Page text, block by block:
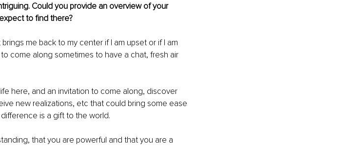
Could you provide an overview of your
to find there?
me back to my center if I am upset or if I am
come along sometimes to have a chat, fresh air
here, and an invitation to come along, discover
new realizations, etc that could bring some ease
is a gift to the world.
that you are powerful and that you are a